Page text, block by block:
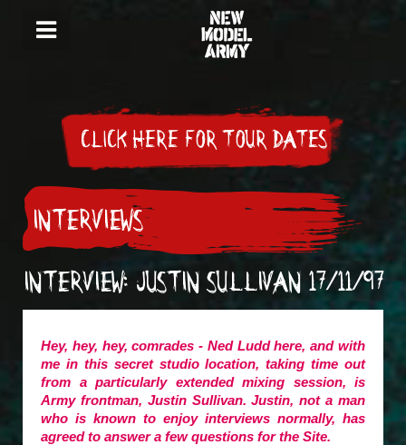
CLICK HERE FOR TOUR DATES
INTERVIEWS
INTERVIEW: JUSTIN SULLIVAN 17/11/97
Hey, hey, hey, comrades - Ned Ludd here, and with
me in this secret studio location, taking time out
from a particularly extended mixing session, is
Army frontman, Justin Sullivan. Justin, not a man
who is known to enjoy interviews normally, has
agreed to answer a few questions for the Site.